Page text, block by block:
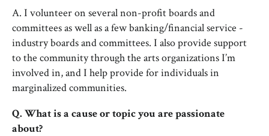
A. I volunteer on several non-profit boards and
committees as well as a few banking/financial service -
industry boards and committees. I also provide support
to the community through the arts organizations I’m
involved in, and I help provide for individuals in
marginalized communities.
Q. What is a cause or topic you are passionate
about?